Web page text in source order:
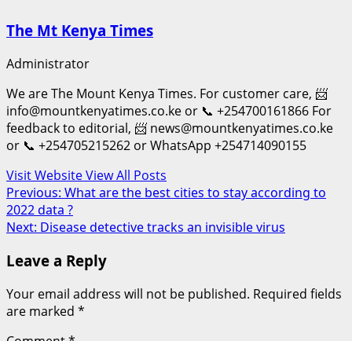
The Mt Kenya Times
Administrator
We are The Mount Kenya Times. For customer care, 📨
info@mountkenyatimes.co.ke or 📞 +254700161866 For
feedback to editorial, 📨 news@mountkenyatimes.co.ke
or 📞 +254705215262 or WhatsApp +254714090155
Visit WebsiteView All Posts
Post
navigation
Previous: What are the best cities to stay according to
2022 data ?
Next: Disease detective tracks an invisible virus
Leave a Reply
Your email address will not be published. Required fields
are marked *